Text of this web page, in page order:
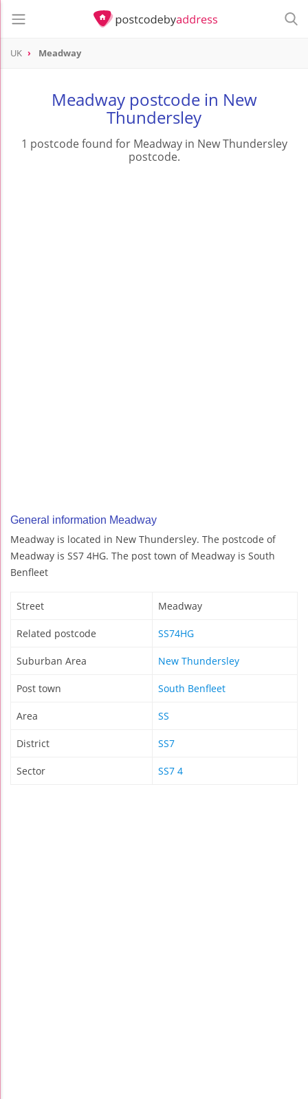
UK Meadway
Meadway postcode in New
Thundersley
1 postcode found for Meadway in New Thundersley
postcode.
General information Meadway
Meadway is located in New Thundersley. The postcode of
Meadway is SS7 4HG. The post town of Meadway is South
Benfleet
Street Meadway
Related postcode SS74HG
Suburban Area New Thundersley
Post town South Benfleet
Area SS
District SS7
Sector SS7 4